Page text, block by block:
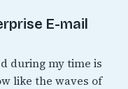
E-mail
during my time is
like the waves of